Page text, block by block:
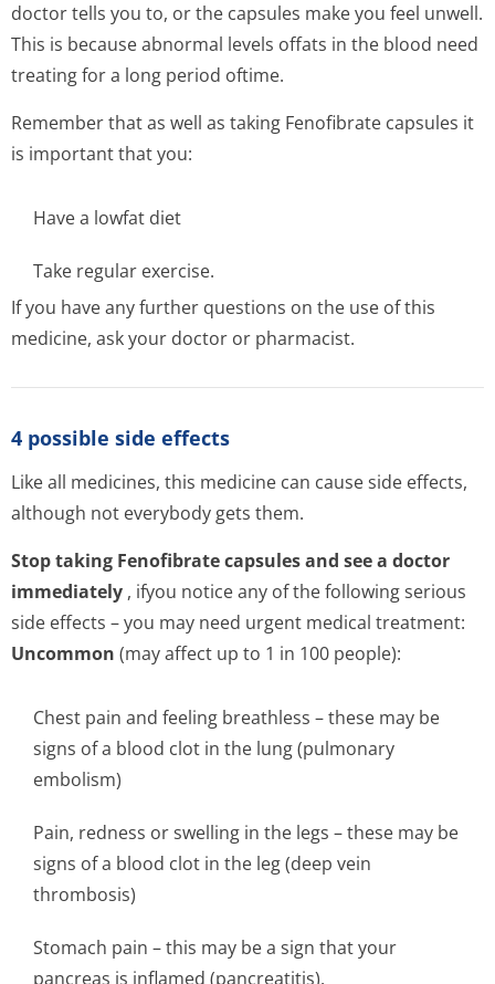
doctor tells you to, or the capsules make you feel unwell.
This is because abnormal levels offats in the blood need
treating for a long period oftime.
Remember that as well as taking Fenofibrate capsules it
is important that you:
Have a lowfat diet
Take regular exercise.
If you have any further questions on the use of this
medicine, ask your doctor or pharmacist.
4 possible side effects
Like all medicines, this medicine can cause side effects,
although not everybody gets them.
Stop taking Fenofibrate capsules and see a doctor
immediately , ifyou notice any of the following serious
side effects – you may need urgent medical treatment:
Uncommon (may affect up to 1 in 100 people):
Chest pain and feeling breathless – these may be
signs of a blood clot in the lung (pulmonary
embolism)
Pain, redness or swelling in the legs – these may be
signs of a blood clot in the leg (deep vein
thrombosis)
Stomach pain – this may be a sign that your
pancreas is inflamed (pancreatitis).